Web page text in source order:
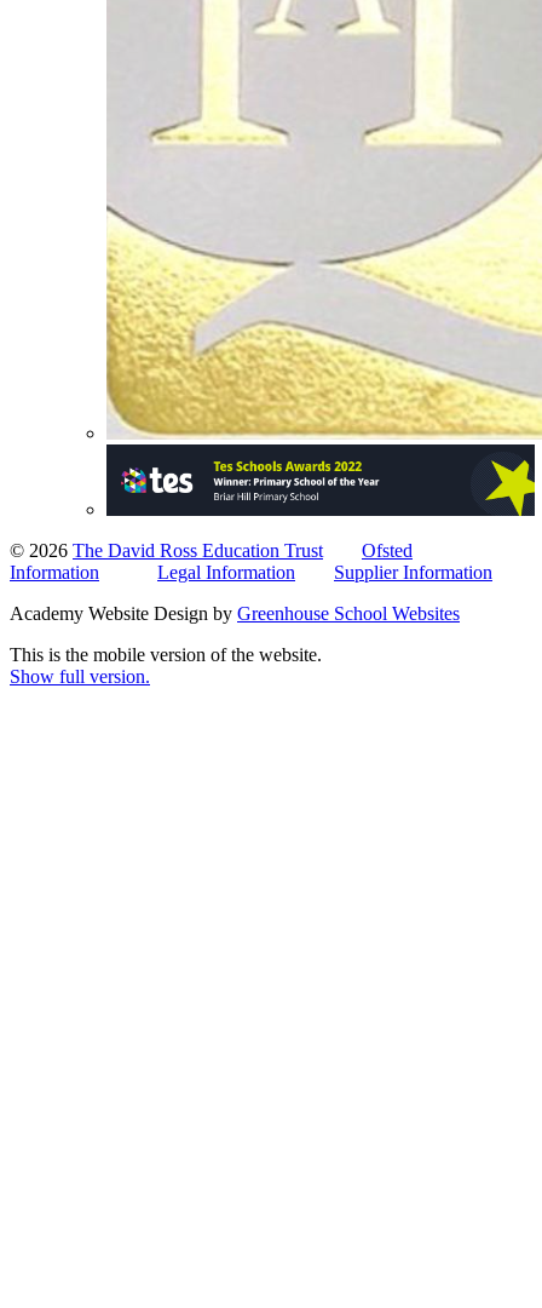
© 2026 The David Ross Education Trust
Ofsted
Information
Legal Information
Supplier Information
Academy Website Design by Greenhouse School Websites
This is the mobile version of the website.
Show full version.